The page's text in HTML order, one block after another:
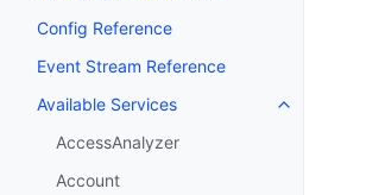
Config Reference
Event Stream Reference
Available Services
Toggle
AccessAnalyzer
Account